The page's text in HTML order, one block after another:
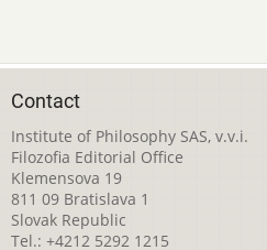
Contact
Institute of Philosophy SAS, v.v.i.
Filozofia Editorial Office
Klemensova 19
811 09 Bratislava 1
Slovak Republic
Tel.: +4212 5292 1215